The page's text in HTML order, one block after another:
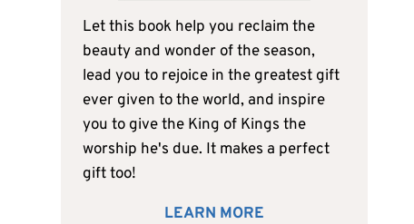
Let this book help you reclaim the
beauty and wonder of the season,
lead you to rejoice in the greatest gift
ever given to the world, and inspire
you to give the King of Kings the
worship he's due. It makes a perfect
gift too!
LEARN MORE